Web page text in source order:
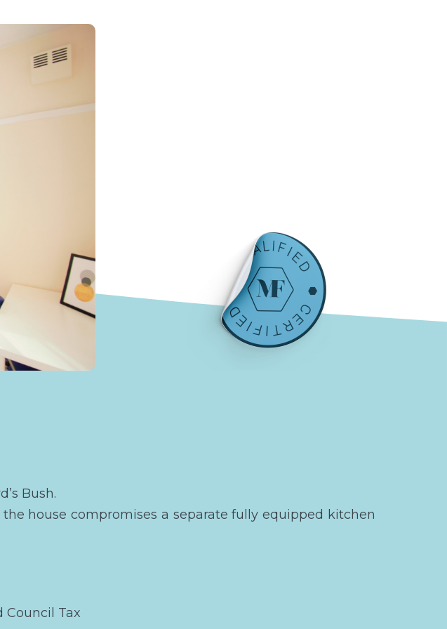
Bush.
house compromises a separate fully equipped kitchen
Council Tax